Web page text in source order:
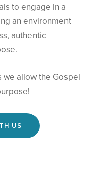
to engage in a
an environment
authentic
we allow the Gospel
US